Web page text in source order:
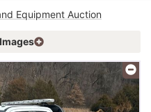
Equipment Auction